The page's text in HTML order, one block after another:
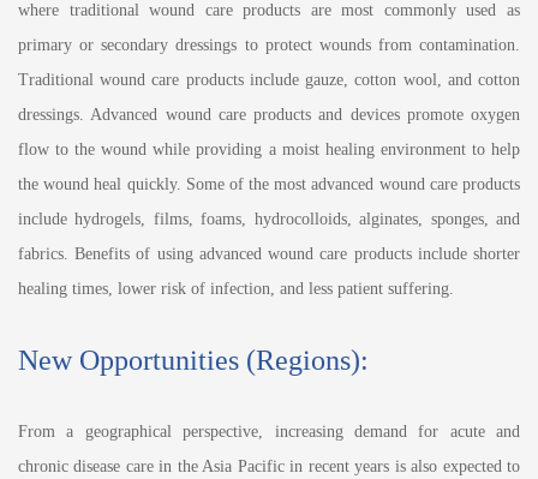
where traditional wound care products are most commonly used as
primary or secondary dressings to protect wounds from contamination.
Traditional wound care products include gauze, cotton wool, and cotton
dressings. Advanced wound care products and devices promote oxygen
flow to the wound while providing a moist healing environment to help
the wound heal quickly. Some of the most advanced wound care products
include hydrogels, films, foams, hydrocolloids, alginates, sponges, and
fabrics. Benefits of using advanced wound care products include shorter
healing times, lower risk of infection, and less patient suffering.
New Opportunities (Regions):
From a geographical perspective, increasing demand for acute and
chronic disease care in the Asia Pacific in recent years is also expected to